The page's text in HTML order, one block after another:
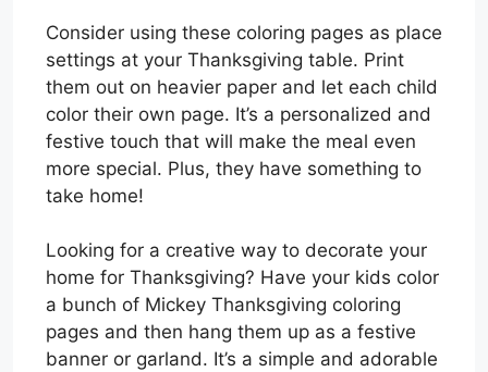
Consider using these coloring pages as place
settings at your Thanksgiving table. Print
them out on heavier paper and let each child
color their own page. It’s a personalized and
festive touch that will make the meal even
more special. Plus, they have something to
take home!
Looking for a creative way to decorate your
home for Thanksgiving? Have your kids color
a bunch of Mickey Thanksgiving coloring
pages and then hang them up as a festive
banner or garland. It’s a simple and adorable